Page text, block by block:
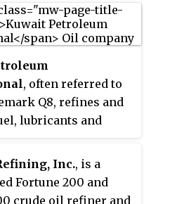
was also one of the
that merged with
Co.", later
, often referred to
Q8, refines and
lubricants and
in 1983, it is
subsidiary of
Corporation. It
Inc., is a
Fortune 200 and
crude oil refiner and